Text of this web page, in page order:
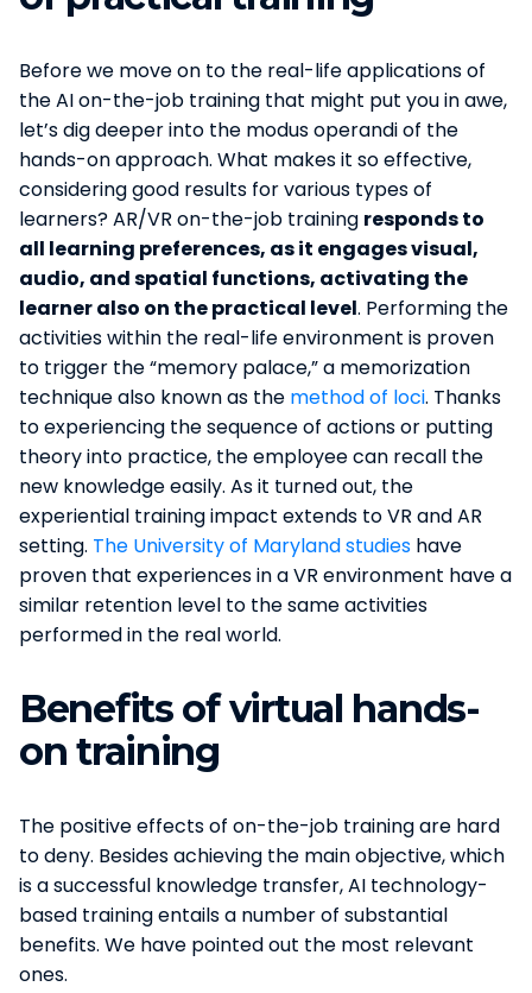
Before we move on to the real-life applications of
the AI on-the-job training that might put you in awe,
let’s dig deeper into the modus operandi of the
hands-on approach. What makes it so effective,
considering good results for various types of
learners? AR/VR on-the-job training responds to
all learning preferences, as it engages visual,
audio, and spatial functions, activating the
learner also on the practical level. Performing the
activities within the real-life environment is proven
to trigger the “memory palace,” a memorization
technique also known as the method of loci. Thanks
to experiencing the sequence of actions or putting
theory into practice, the employee can recall the
new knowledge easily. As it turned out, the
experiential training impact extends to VR and AR
setting. The University of Maryland studies have
proven that experiences in a VR environment have a
similar retention level to the same activities
performed in the real world.
Benefits of virtual hands-
on training
The positive effects of on-the-job training are hard
to deny. Besides achieving the main objective, which
is a successful knowledge transfer, AI technology-
based training entails a number of substantial
benefits. We have pointed out the most relevant
ones.